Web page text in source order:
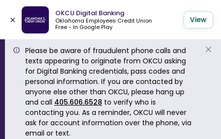
×
OKCU Digital Banking
Oklahoma Employees Credit Union
Free - In Google Play
View
Please be aware of fraudulent phone calls and
texts appearing to originate from OKCU asking
for Digital Banking credentials, pass codes and
personal information. If you are contacted by
anyone else other than OKCU, please hang up
and call 405.606.6528 to verify who is
contacting you. As a reminder, OKCU will never
ask for account information over the phone, via
email or text.